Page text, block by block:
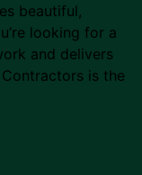
beautiful,
looking for a
and delivers
is the